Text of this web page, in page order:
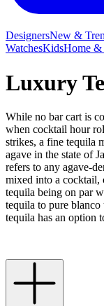
DesignersNew &
WatchesKidsHome
Luxury
While no bar cart is
when cocktail hour
strikes, a fine tequila
agave in the state of
refers to any agave-
mixed into a cocktail,
tequila being on par
tequila to pure
tequila has an option